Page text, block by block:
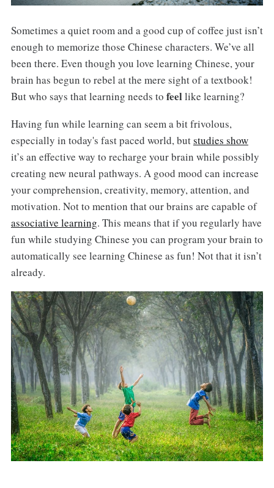
Sometimes a quiet room and a good cup of coffee just isn’t
enough to memorize those Chinese characters. We’ve all
been there. Even though you love learning Chinese, your
brain has begun to rebel at the mere sight of a textbook!
But who says that learning needs to feellike learning?
Having fun while learning can seem a bit frivolous,
especially in today's fast paced world, butstudies show
it’s an effective way to recharge your brain while possibly
creating new neural pathways. A good mood can increase
your comprehension, creativity, memory, attention, and
motivation. Not to mention that our brains are capable of
associative learning. This means that if you regularly have
fun while studying Chinese you can program your brain to
automatically see learning Chinese as fun! Not that it isn’t
already.